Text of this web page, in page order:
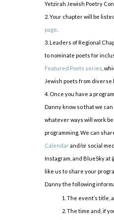
Yetzirah Jewish Poetry
Your chapter will be
page
Leaders of Regional
to nominate poets for
Featured Poets series ,
Jewish poets from diverse
Once you have a
Danny know so that we
whatever ways will work
programming. We can
Calendarand/or social
Instagram, and BlueSky at
like us to share your
Danny the following
The event’s title,
The time and, if